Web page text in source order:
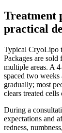
Treatment
practical
Typical CryoLipo
Packages are sold
multiple areas. A
spaced two weeks
gradually; most
clears treated
During a
expectations and
redness,